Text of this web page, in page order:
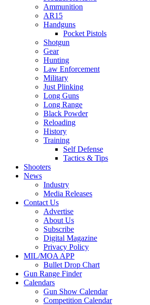
Ammunition
AR15
Handguns
Pocket Pistols
Shotgun
Gear
Hunting
Law Enforcement
Military
Just Plinking
Long Guns
Long Range
Black Powder
Reloading
History
Training
Self Defense
Tactics & Tips
Shooters
News
Industry
Media Releases
Contact Us
Advertise
About Us
Subscribe
Digital Magazine
Privacy Policy
MIL/MOA APP
Bullet Drop Chart
Gun Range Finder
Calendars
Gun Show Calendar
Competition Calendar